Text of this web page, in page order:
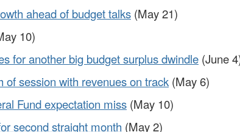
ahead of budget talks (May 21)
10)
for another big budget surplus dwindle (June
of session with revenues on track (May 6)
Fund expectation miss (May 10)
second straight month (May 2)